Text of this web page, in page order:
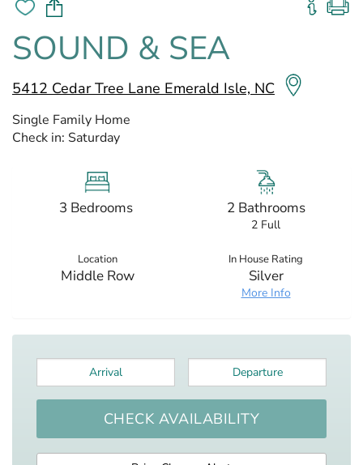
SOUND & SEA
5412 Cedar Tree Lane Emerald Isle, NC
Single Family Home
Check in: Saturday
3 Bedrooms 2 Bathrooms
2 Full
Location
Middle Row
In House Rating
Silver
More Info
Departure
CHECK AVAILABILITY